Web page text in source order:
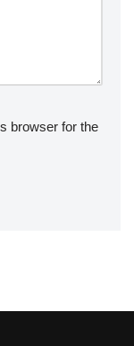
browser for the